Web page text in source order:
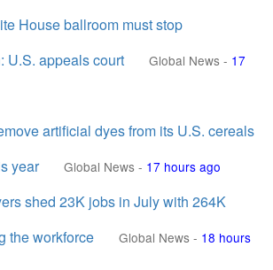
House ballroom must stop
U.S. appeals court
Global News - 17
artificial dyes from its U.S. cereals
year
Global News - 17 hours ago
shed 23K jobs in July with 264K
the workforce
Global News - 18 hours